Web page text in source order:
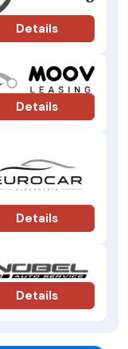
Details
Details
Details
Details